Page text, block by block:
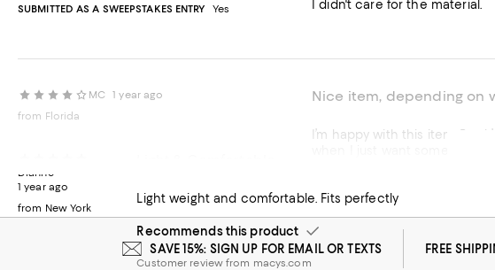
SUBMITTED AS A SWEEPSTAKES ENTRY
Yes I didn't care for the material.
MC
1 year ago
from Florida
Nice item, depending on
I’m happy with this item. But, it’s not exactly what I’d expected. It gives very gentle support ~ not the “big squeeze“. I’ll wear it under clothing
Customer review from macys.com
Dianne
1 year ago
from New York
Light weight and comfortable. Fits perfectly
Recommends this product
Customer review from macys.com
SAVE 15%: SIGN UP FOR EMAIL OR TEXTS FREE